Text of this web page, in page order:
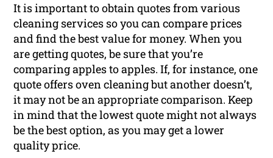
It is important to obtain quotes from various
cleaning services so you can compare prices
and find the best value for money. When you
are getting quotes, be sure that you’re
comparing apples to apples. If, for instance, one
quote offers oven cleaning but another doesn’t,
it may not be an appropriate comparison. Keep
in mind that the lowest quote might not always
be the best option, as you may get a lower
quality price.